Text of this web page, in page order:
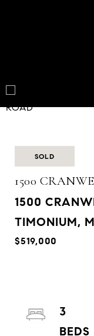
SOLD
1500
1500
TIMONIUM,
$519,000
3